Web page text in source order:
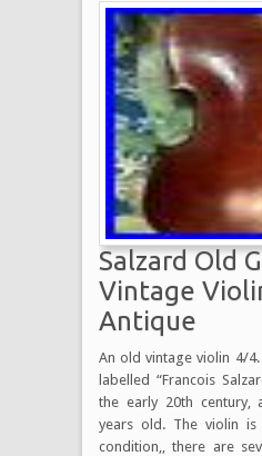
Salzard Old
Vintage
Antique
An old vintage violin 4/4.
labelled “Francois
the early 20th century,
years old. The violin
condition,, there are